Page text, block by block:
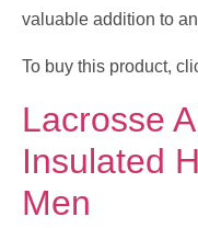
valuable addition to
To buy this product,
Lacrosse
Insulated
Men